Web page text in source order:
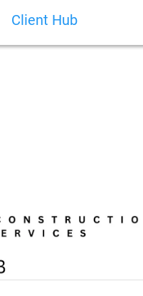
Client Hub